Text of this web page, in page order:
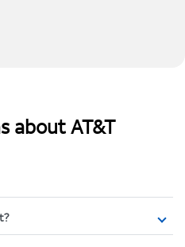
about AT&T